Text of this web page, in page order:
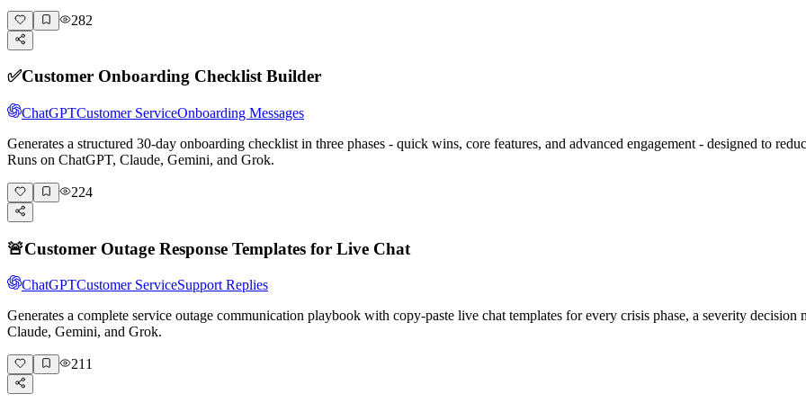
282
✅Customer Onboarding Checklist Builder
ChatGPTCustomer ServiceOnboarding Messages
Generates a structured 30-day onboarding checklist in three phases - quick wins, core features, and advanced engagement - designed to
Runs on ChatGPT, Claude, Gemini, and Grok.
224
🚨Customer Outage Response Templates for Live Chat
ChatGPTCustomer ServiceSupport Replies
Generates a complete service outage communication playbook with copy-paste live chat templates for every crisis phase, a severity
Claude, Gemini, and Grok.
211